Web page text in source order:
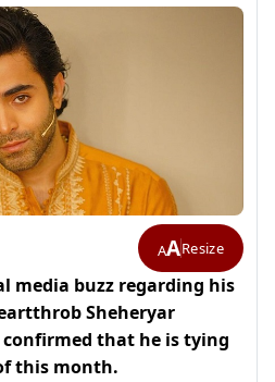
AAResize
media buzz regarding his
Sheheryar
that he is tying
this month.